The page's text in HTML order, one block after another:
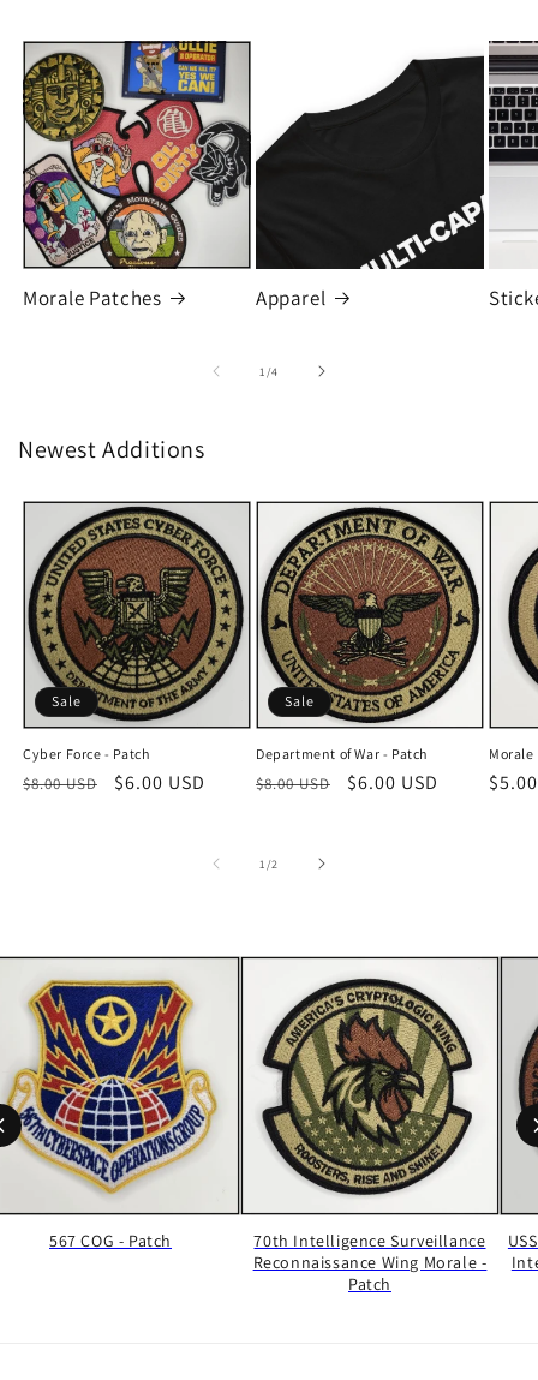
Morale Patches Apparel
1 /of
4
Newest Additions
Sale
Cyber Force - Patch
Regular
$8.00 USD
Sale
$6.00 USD
Sale
Department of War - Patch
Regular
$8.00 USD
Sale
$6.00 USD
Morale
1 /of2
567 COG - Patch
70th Intelligence Surveillance
Reconnaissance Wing Morale -
Patch